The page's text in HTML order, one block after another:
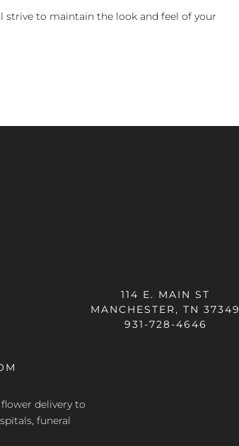
strive to maintain the look and feel of your
114 E. MAIN ST
MANCHESTER, TN 37349
931-728-4646
deliveryto
funeral